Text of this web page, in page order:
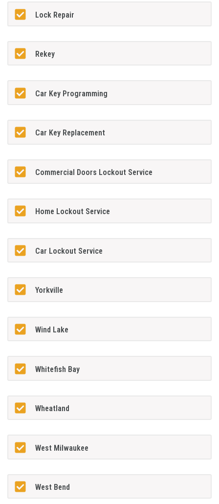
Lock Repair
Rekey
Car Key Programming
Car Key Replacement
Commercial Doors Lockout Service
Home Lockout Service
Car Lockout Service
Yorkville
Wind Lake
Whitefish Bay
Wheatland
West Milwaukee
West Bend